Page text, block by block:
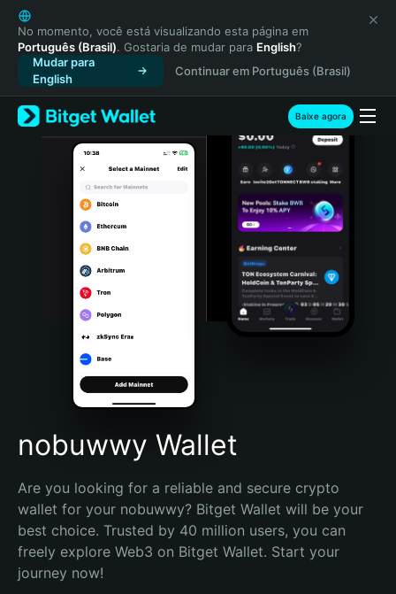
English
日本語
Tiếng Việt
Русский
Español (Latinoamérica)
Türkçe
Italiano
Português (Portugal)
Bahasa Indonesia
Português (Brasil)
Español (Argentina)
No momento, você está visualizando esta página em
Português (Brasil). Gostaria de mudar para English?
Mudar para
English
Continuar em Português (Brasil)
Baixe agora
nobuwwy Wallet
Are you looking for a reliable and secure crypto
wallet for your nobuwwy? Bitget Wallet will be your
best choice. Trusted by 40 million users, you can
freely explore Web3 on Bitget Wallet. Start your
journey now!